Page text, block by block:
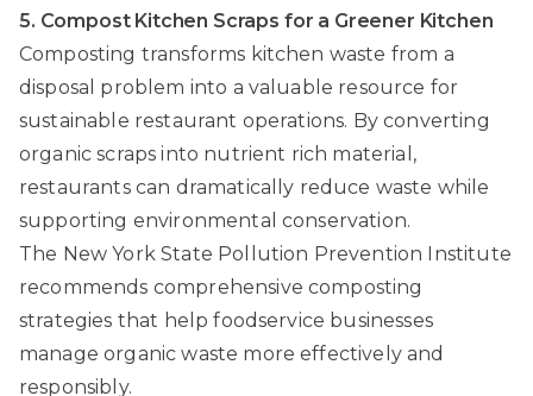
5. Compost Kitchen Scraps for a Greener Kitchen
Composting transforms kitchen waste from a
disposal problem into a valuable resource for
sustainable restaurant operations. By converting
organic scraps into nutrient rich material,
restaurants can dramatically reduce waste while
supporting environmental conservation.
The New York State Pollution Prevention Institute
recommends comprehensive composting
strategies that help foodservice businesses
manage organic waste more effectively and
responsibly.